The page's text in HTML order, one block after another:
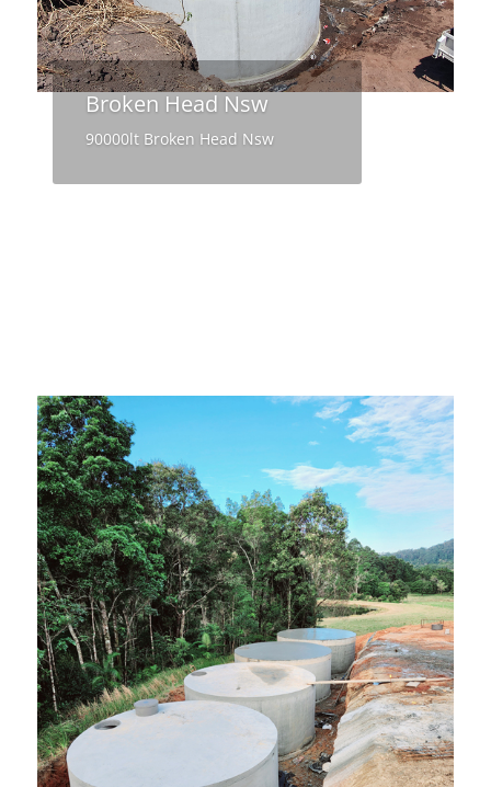
Broken Head Nsw
90000lt Broken Head Nsw